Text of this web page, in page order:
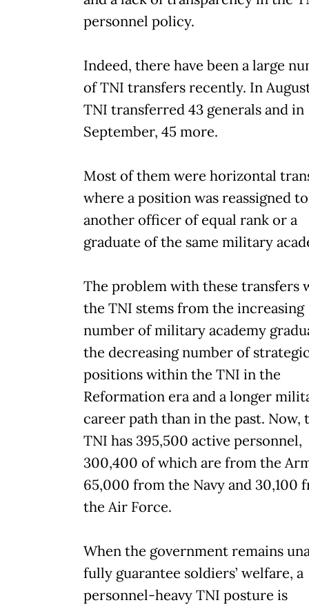
personnel policy.
Indeed, there have been a large
of TNI transfers recently. In
TNI transferred 43 generals and in
September, 45 more.
Most of them were horizontal
where a position was reassigned to
another officer of equal rank or a
graduate of the same military
The problem with these transfers
the TNI stems from the increasing
number of military academy
the decreasing number of
positions within the TNI in the
Reformation era and a longer
career path than in the past. Now,
TNI has 395,500 active personnel,
300,400 of which are from the
65,000 from the Navy and 30,100
the Air Force.
When the government remains
fully guarantee soldiers’ welfare, a
personnel-heavy TNI posture is